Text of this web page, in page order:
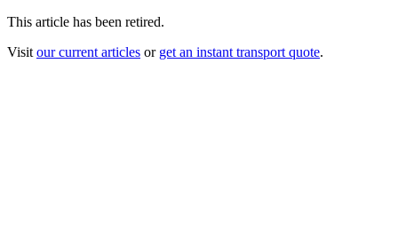
This article has been retired.
Visit our current articles or get an instant transport quote.